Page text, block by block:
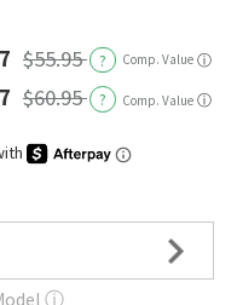
$55.95 ? Comp. Value ⓘ
$60.95 ? Comp. Value ⓘ
ⓘ